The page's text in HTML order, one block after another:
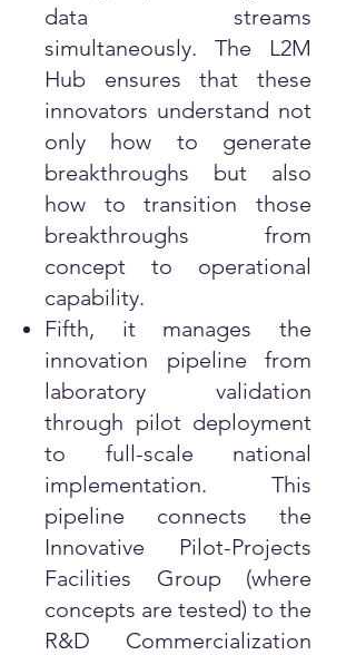
data streams
simultaneously. The L2M
Hub ensures that these
innovators understand not
only how to generate
breakthroughs but also
how to transition those
breakthroughs from
concept to operational
capability.
Fifth, it manages the
innovation pipeline from
laboratory validation
through pilot deployment
to full-scale national
implementation. This
pipeline connects the
Innovative Pilot-Projects
Facilities Group (where
concepts are tested) to the
R&D Commercialization